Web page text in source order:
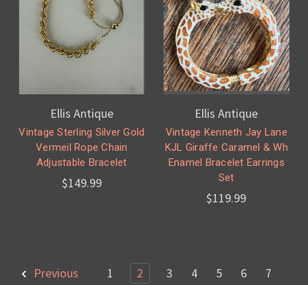
Ellis Antique
Vintage Sterling Silver Gold
Vermeil Rope Chain
Adjustable Bracelet
$149.99
Ellis Antique
Vintage Kenneth Jay Lane
KJL Giraffe Caramel & Wh
Enamel Bracelet Earrings
Set
$119.99
Previous 1 2 3 4 5 6
7